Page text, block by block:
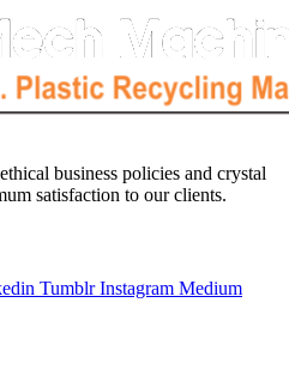
business policies and crystal
satisfaction to our clients.
Tumblr Instagram Medium